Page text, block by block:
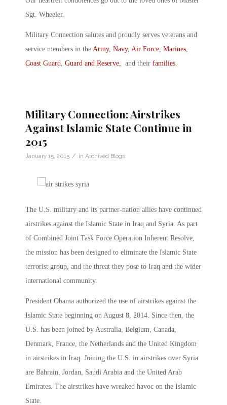
Sgt. Wheeler.
Military Connection salutes and proudly serves veterans and
service members in the Army, Navy, Air Force, Marines,
Coast Guard, Guard and Reserve, and their families.
Military Connection: Airstrikes
Against Islamic State Continue in
2015
January 15, 2015 / in Archived Blogs
The U.S. military and its partner-nation allies have continued
airstrikes against the Islamic State in Iraq and Syria. As part
of Combined Joint Task Force Operation Inherent Resolve,
the mission has been designed to eliminate the Islamic State
terrorist group, and the threat they pose to Iraq and the wider
international community.
President Obama authorized the use of airstrikes against the
Islamic State beginning on August 8, 2014. Since then, the
U.S. has been joined by Australia, Belgium, Canada,
Denmark, France, the Netherlands and the United Kingdom
in airstrikes in Iraq. Joining the U.S. in airstrikes over Syria
are Bahrain, Jordan, Saudi Arabia and the United Arab
Emirates. The airstrikes have wreaked havoc on the Islamic
State.